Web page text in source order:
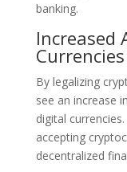
banking.
Increased
Currencies
By legalizing
see an increase
digital
accepting
decentralized